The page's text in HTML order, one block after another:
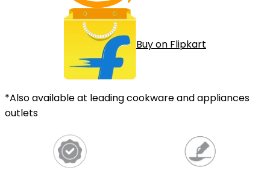
Buy on Flipkart
*Also available at leading cookware and appliances
outlets